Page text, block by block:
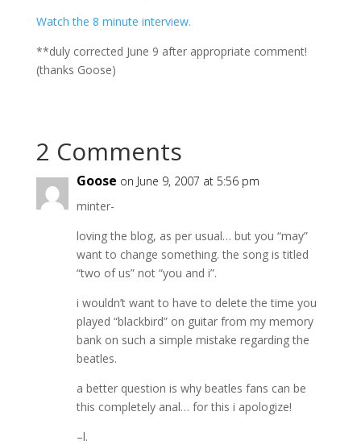
Watch the 8 minute interview.
**duly corrected June 9 after appropriate comment!
(thanks Goose)
2 Comments
Goose on June 9, 2007 at 5:56 pm
minter-
loving the blog, as per usual… but you “may”
want to change something. the song is titled
“two of us” not “you and i”.
i wouldn’t want to have to delete the time you
played “blackbird” on guitar from my memory
bank on such a simple mistake regarding the
beatles.
a better question is why beatles fans can be
this completely anal… for this i apologize!
–l.